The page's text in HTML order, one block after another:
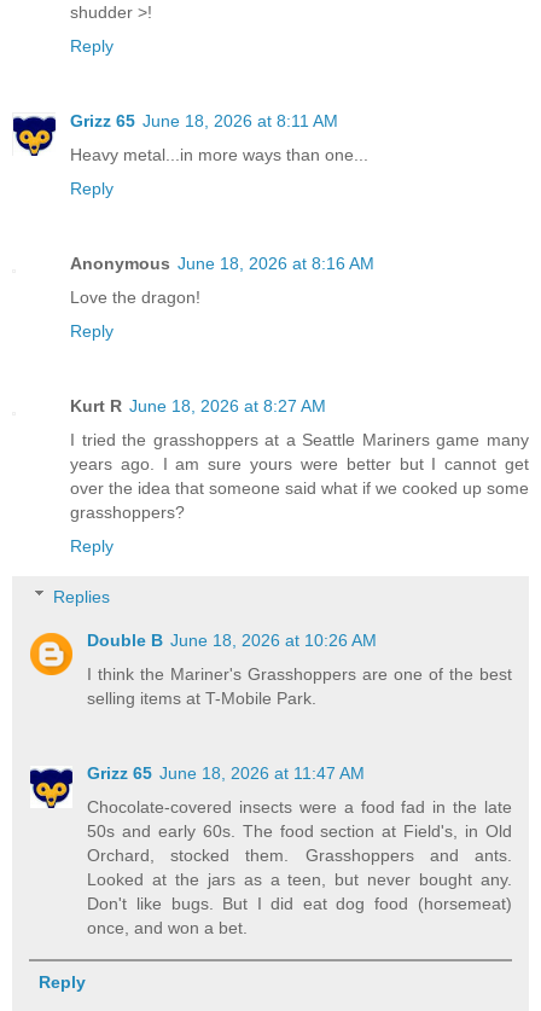
shudder >!
Reply
Grizz 65 June 18, 2026 at 8:11 AM
Heavy metal...in more ways than one...
Reply
Anonymous June 18, 2026 at 8:16 AM
Love the dragon!
Reply
Kurt R June 18, 2026 at 8:27 AM
I tried the grasshoppers at a Seattle Mariners game many
years ago. I am sure yours were better but I cannot get
over the idea that someone said what if we cooked up some
grasshoppers?
Reply
Replies
Double B June 18, 2026 at 10:26 AM
I think the Mariner's Grasshoppers are one of the best
selling items at T-Mobile Park.
Grizz 65 June 18, 2026 at 11:47 AM
Chocolate-covered insects were a food fad in the late
50s and early 60s. The food section at Field's, in Old
Orchard, stocked them. Grasshoppers and ants.
Looked at the jars as a teen, but never bought any.
Don't like bugs. But I did eat dog food (horsemeat)
once, and won a bet.
Reply